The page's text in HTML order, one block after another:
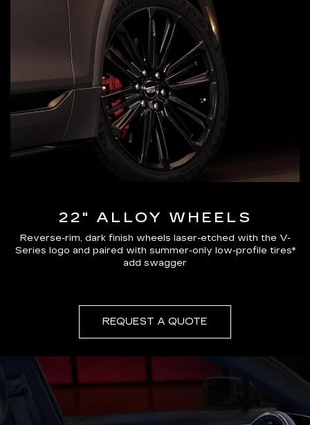
22" ALLOY WHEELS
Reverse-rim, dark finish wheels laser-etched with the V-
Series logo and paired with summer-only low-profile tires*
add swagger
REQUEST A QUOTE